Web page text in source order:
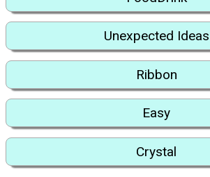
Unexpected Ideas
Ribbon
Easy
Crystal